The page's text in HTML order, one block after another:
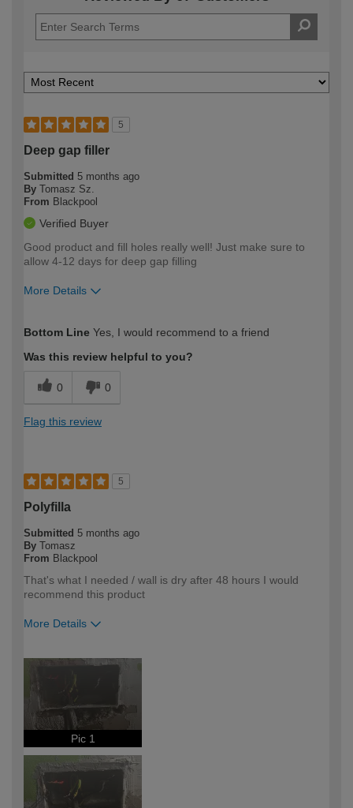
5
Deep gap filler
Submitted 5 months ago
By Tomasz Sz.
From Blackpool
Verified Buyer
Good product and fill holes really well! Just make sure to
allow 4-12 days for deep gap filling
More Details
expertise?
Bottom Line Yes, I would recommend to a friend
Was this review helpful to you?
0 0
Flag this review
5
Polyfilla
Submitted 5 months ago
By Tomasz
From Blackpool
That's what I needed / wall is dry after 48 hours I would
recommend this product
More Details
Pic 1